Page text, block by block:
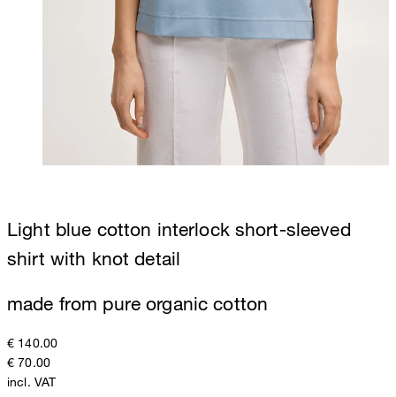
Light blue cotton interlock short-sleeved
shirt with knot detail
made from pure organic cotton
€ 140.00
€ 70.00
incl. VAT